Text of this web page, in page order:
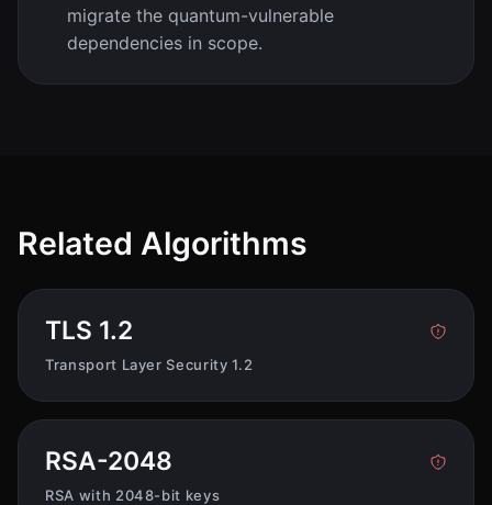
migrate the quantum-vulnerable
dependencies in scope.
Related Algorithms
TLS 1.2
Transport Layer Security 1.2
RSA-2048
RSA with 2048-bit keys